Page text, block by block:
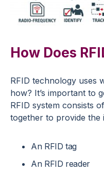
How Does
RFID technology uses
how? It’s important to
RFID system consists
together to provide the
An RFID tag
An RFID reader